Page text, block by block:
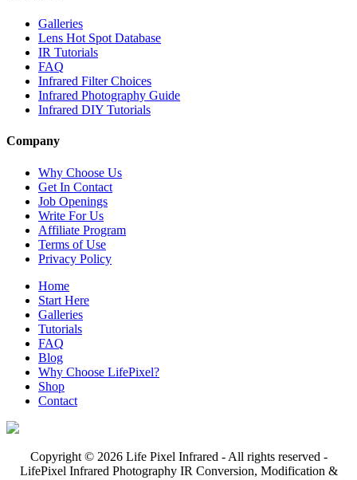
Galleries
Lens Hot Spot Database
IR Tutorials
FAQ
Infrared Filter Choices
Infrared Photography Guide
Infrared DIY Tutorials
Company
Why Choose Us
Get In Contact
Job Openings
Write For Us
Affiliate Program
Terms of Use
Privacy Policy
Home
Start Here
Galleries
Tutorials
FAQ
Blog
Why Choose LifePixel?
Shop
Contact
Copyright © 2026 Life Pixel Infrared - All rights reserved -
LifePixel Infrared Photography IR Conversion, Modification &